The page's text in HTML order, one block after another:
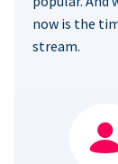
now is the
stream.